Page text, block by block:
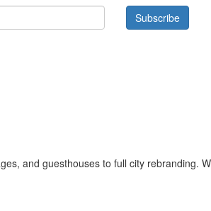
and guesthouses to full city rebranding.